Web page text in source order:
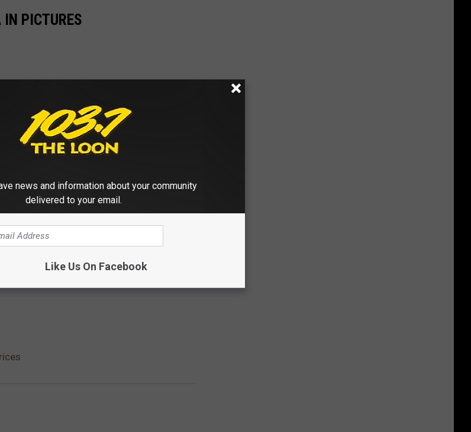
PICTURES
news and information about your community
delivered to your email.
Like Us On Facebook